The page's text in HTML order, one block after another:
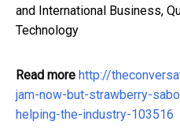
and International Business,
Technology
Read more http://
jam-now-but-strawberry-
helping-the-industry-103516